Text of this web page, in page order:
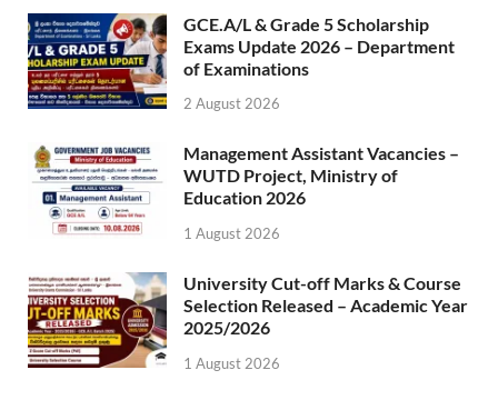
GCE.A/L & Grade 5 Scholarship
Exams Update 2026 – Department
of Examinations
2 August 2026
Management Assistant Vacancies –
WUTD Project, Ministry of
Education 2026
1 August 2026
University Cut-off Marks & Course
Selection Released – Academic Year
2025/2026
1 August 2026